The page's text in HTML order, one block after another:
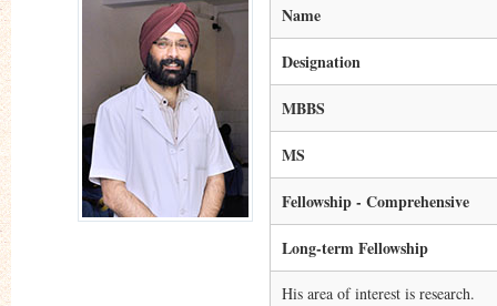
Name
Designation
MBBS
MS
Fellowship - Comprehensive
Long-term Fellowship
His area of interest is research.